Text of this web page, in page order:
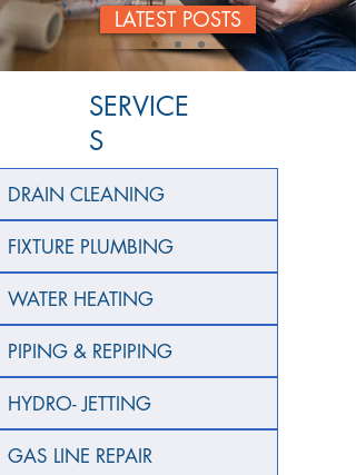
LATEST POSTS
SERVICE
S
DRAIN CLEANING
FIXTURE PLUMBING
WATER HEATING
PIPING & REPIPING
HYDRO- JETTING
GAS LINE REPAIR